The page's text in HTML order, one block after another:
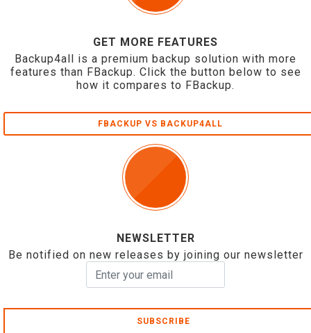
GET MORE FEATURES
Backup4all is a premium backup solution with more
features than FBackup. Click the button below to see
how it compares to FBackup.
FBACKUP VS BACKUP4ALL
NEWSLETTER
Be notified on new releases by joining our newsletter
SUBSCRIBE